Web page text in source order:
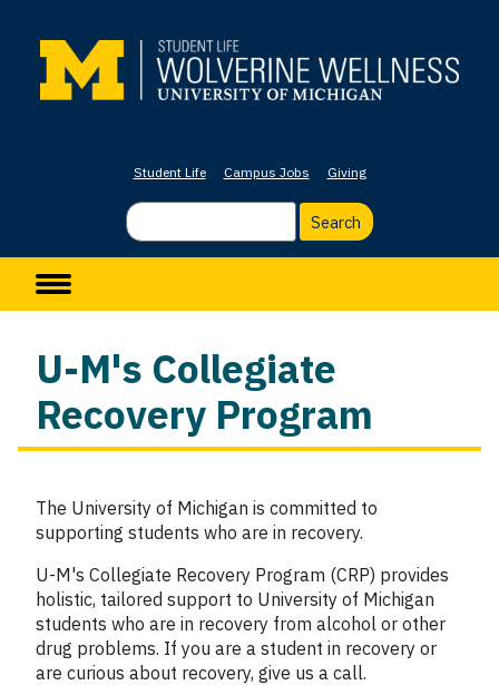
content
Student Life Campus Jobs Giving
Search
U-M's Collegiate
Recovery Program
Column
1
The University of Michigan is committed to
supporting students who are in recovery.
U-M's Collegiate Recovery Program (CRP) provides
holistic, tailored support to University of Michigan
students who are in recovery from alcohol or other
drug problems. If you are a student in recovery or
are curious about recovery, give us a call.